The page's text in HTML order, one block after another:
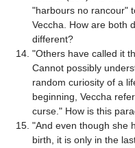
"harbours no rancour"
Veccha. How are both
different?
"Others have called it
Cannot possibly
random curiosity of a
beginning, Veccha
curse." How is this
"And even though she
birth, it is only in the